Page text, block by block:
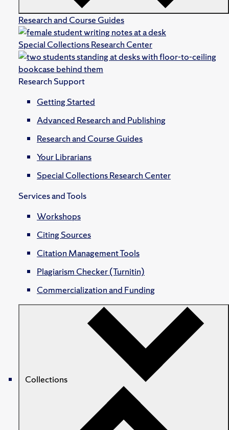
Research and Course Guides
Special Collections Research Center
Research Support
Getting Started
Advanced Research and Publishing
Research and Course Guides
Your Librarians
Special Collections Research Center
Services and Tools
Workshops
Citing Sources
Citation Management Tools
Plagiarism Checker (Turnitin)
Commercialization and Funding
Collections